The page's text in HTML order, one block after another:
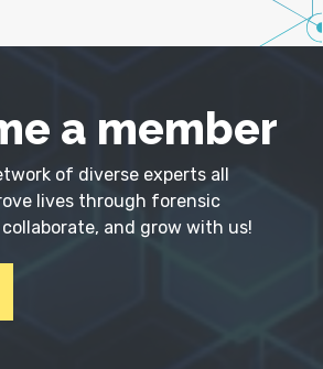
a member
of diverse experts all
lives through forensic
and grow with us!